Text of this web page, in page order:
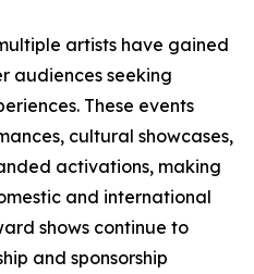
artists have gained
audiences seeking
These events
cultural showcases,
activations, making
and international
shows continue to
and sponsorship